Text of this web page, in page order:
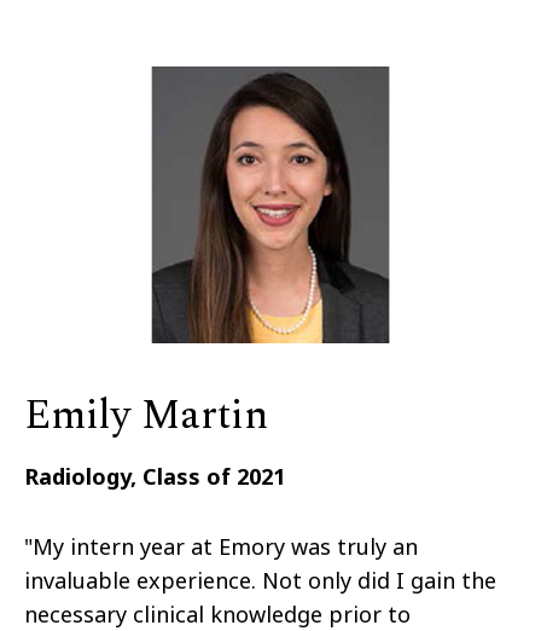
Emily Martin
Radiology, Class of 2021
"My intern year at Emory was truly an
invaluable experience. Not only did I gain the
necessary clinical knowledge prior to